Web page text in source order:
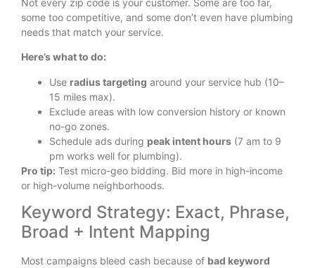
some too competitive, and some don’t even have plumbing
needs that match your service.
Here’s what to do:
Use radius targeting around your service hub (10–
15 miles max).
Exclude areas with low conversion history or known
no-go zones.
Schedule ads during peak intent hours (7 am to 9
pm works well for plumbing).
Pro tip: Test micro-geo bidding. Bid more in high-income
or high-volume neighborhoods.
Keyword Strategy: Exact, Phrase,
Broad + Intent Mapping
Most campaigns bleed cash because of bad keyword